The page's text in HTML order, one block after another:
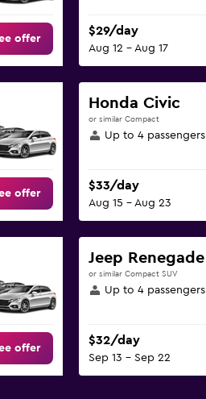
offer
$29/day
Aug 12 - Aug 17
offer
Honda Civic
or similar Compact
Up to 4 passengers
$33/day
Aug 15 - Aug 23
offer
Jeep Renegade
or similar Compact SUV
Up to 4 passengers
$32/day
Sep 13 - Sep 22